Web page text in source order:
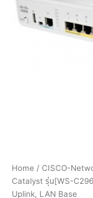
Home / CISCO-
Catalyst รุ่น[WS-
Uplink, LAN Base